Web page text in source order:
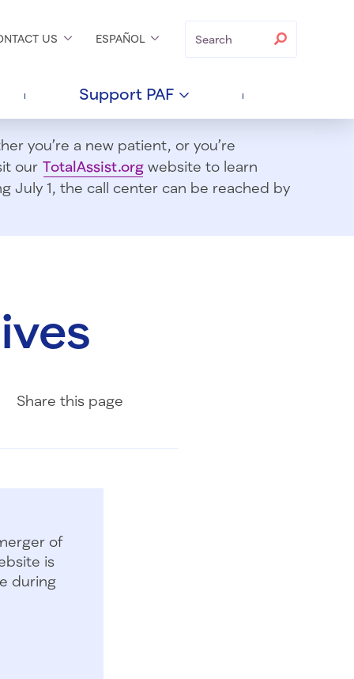
Search
US ESPAÑOL
Support PAF
you’re a new patient, or you’re
our TotalAssist.org website to learn
July 1, the call center can be reached by
Share this page
of
is
during